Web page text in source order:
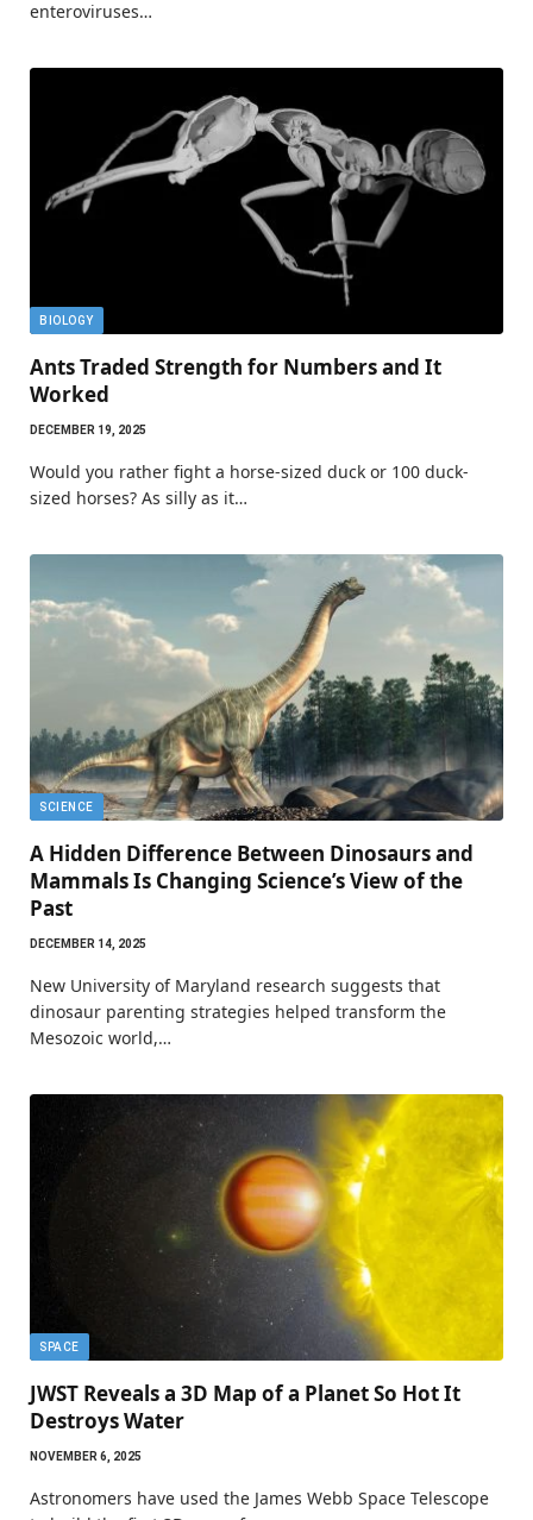
enteroviruses…
BIOLOGY
Ants Traded Strength for Numbers and It
Worked
DECEMBER 19, 2025
Would you rather fight a horse-sized duck or 100 duck-
sized horses? As silly as it…
SCIENCE
A Hidden Difference Between Dinosaurs and
Mammals Is Changing Science’s View of the
Past
DECEMBER 14, 2025
New University of Maryland research suggests that
dinosaur parenting strategies helped transform the
Mesozoic world,…
SPACE
JWST Reveals a 3D Map of a Planet So Hot It
Destroys Water
NOVEMBER 6, 2025
Astronomers have used the James Webb Space Telescope